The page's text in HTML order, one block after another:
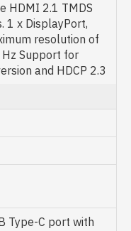
HDMI 2.1 TMDS
1 x DisplayPort,
resolution of
Support for
and HDCP 2.3
Type-C port with